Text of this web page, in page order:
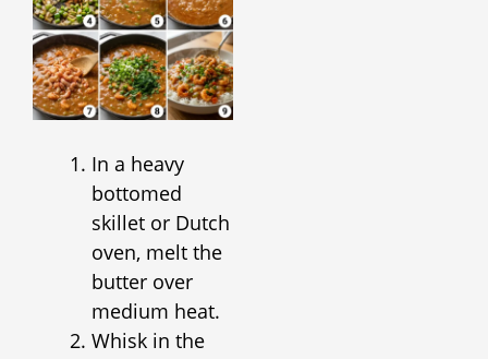
In a heavy
bottomed
skillet or Dutch
oven, melt the
butter over
medium heat.
Whisk in the